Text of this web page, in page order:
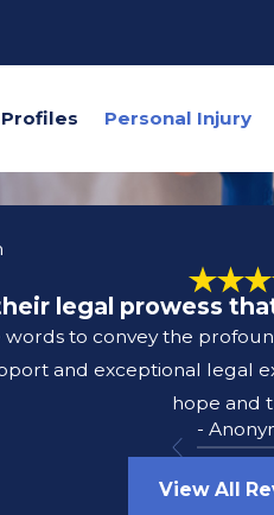
legal prowess
to convey the
and exceptional legal
hope and
-
View All